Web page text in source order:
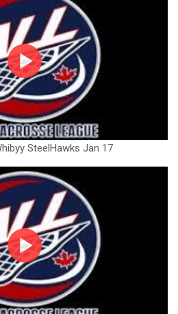
SteelHawks Jan 17